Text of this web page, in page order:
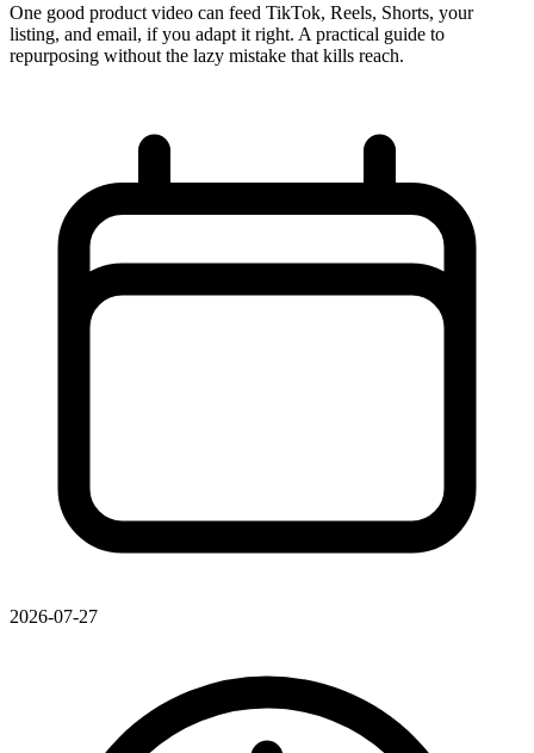
One good product video can feed TikTok, Reels, Shorts, your
listing, and email, if you adapt it right. A practical guide to
repurposing without the lazy mistake that kills reach.
2026-07-27